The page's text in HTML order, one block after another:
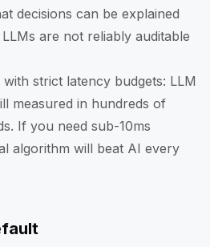
decisions can be explained
are not reliably auditable
strict latency budgets: LLM
measured in hundreds of
If you need sub-10ms
algorithm will beat AI every